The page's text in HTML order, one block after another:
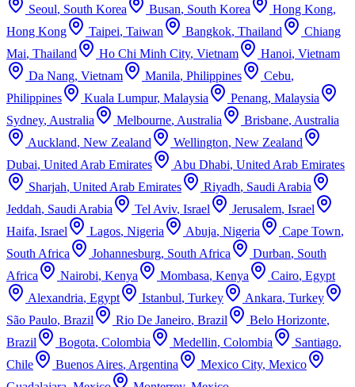
Seoul, South Korea Busan, South Korea Hong Kong,
Hong Kong
Taipei, Taiwan Bangkok, Thailand
Chiang
Mai, Thailand Ho Chi Minh City, Vietnam Hanoi, Vietnam
Da Nang, Vietnam Manila, Philippines Cebu,
Philippines
Kuala Lumpur, Malaysia Penang, Malaysia
Sydney, Australia Melbourne, Australia Brisbane, Australia
Auckland, New Zealand Wellington, New Zealand
Dubai, United Arab Emirates Abu Dhabi, United Arab Emirates
Sharjah, United Arab Emirates Riyadh, Saudi Arabia
Jeddah, Saudi Arabia Tel Aviv, Israel Jerusalem, Israel
Haifa, Israel Lagos, Nigeria Abuja, Nigeria Cape Town,
South Africa
Johannesburg, South Africa Durban, South
Africa
Nairobi, Kenya Mombasa, Kenya Cairo, Egypt
Alexandria, Egypt Istanbul, Turkey Ankara, Turkey
São Paulo, Brazil Rio De Janeiro, Brazil Belo Horizonte,
Brazil
Bogota, Colombia Medellin, Colombia Santiago,
Chile
Buenos Aires, Argentina Mexico City, Mexico